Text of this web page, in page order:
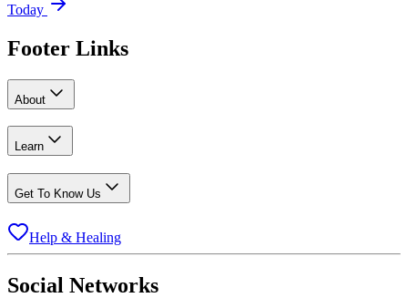
Today
Footer Links
About
Learn
Get To Know Us
Help & Healing
Social Networks